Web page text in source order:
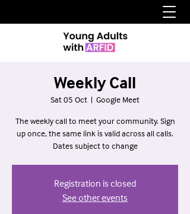
Weekly Call
Sat 05 Oct
  |
Google Meet
The weekly call to meet your community. Sign
up once, the same link is valid across all calls.
Dates subject to change
Registration is closed
See other events